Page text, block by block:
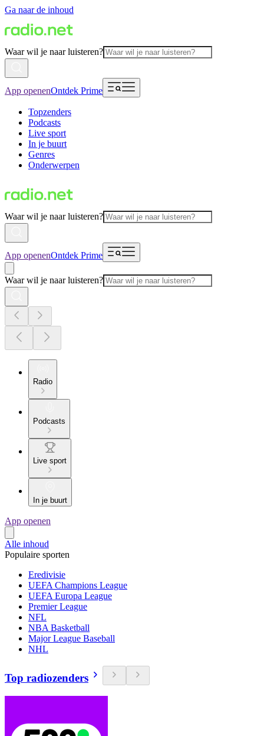
Ga naar de inhoud
Waar wil je naar luisteren?
App openenOntdek Prime
Topzenders
Podcasts
Live sport
In je buurt
Genres
Onderwerpen
Waar wil je naar luisteren?
App openenOntdek Prime
Waar wil je naar luisteren?
Radio
Podcasts
Live sport
In je buurt
App openen
Alle inhoud
Populaire sporten
Eredivisie
UEFA Champions League
UEFA Europa League
Premier League
NFL
NBA Basketball
Major League Baseball
NHL
Top radiozenders